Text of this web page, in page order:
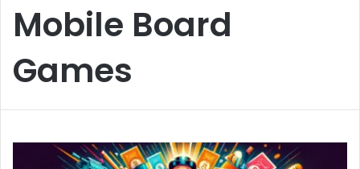
Mobile Board
Games